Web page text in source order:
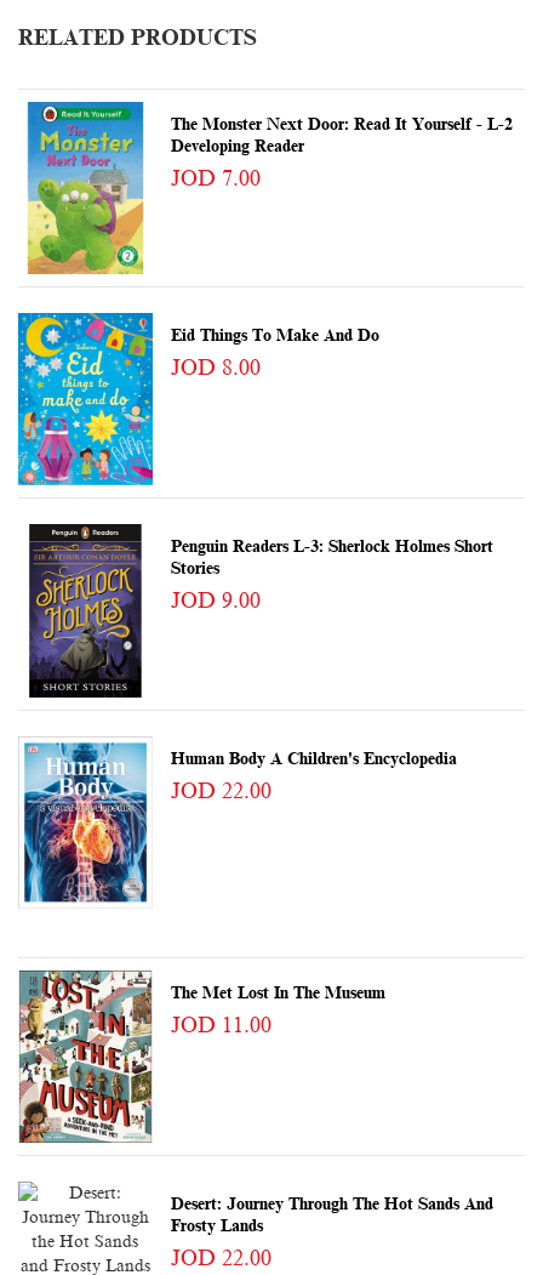
RELATED PRODUCTS
The Monster Next Door: Read It Yourself - L-2
Developing Reader
JOD 7.00
Eid Things To Make And Do
JOD 8.00
Penguin Readers L-3: Sherlock Holmes Short
Stories
JOD 9.00
Human Body A Children's Encyclopedia
JOD 22.00
The Met Lost In The Museum
JOD 11.00
Desert: Journey Through The Hot Sands And
Frosty Lands
JOD 22.00